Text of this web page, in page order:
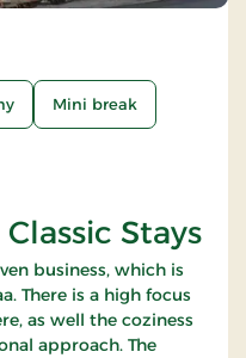
Mini break
Stays
business, which is
There is a high focus
as well the coziness
approach. The